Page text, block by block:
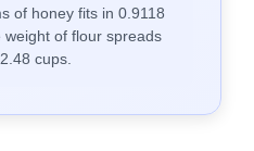
of honey fits in 0.9118
of flour spreads
cups.